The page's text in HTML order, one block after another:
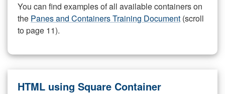
You can find examples of all available containers on
the Panes and Containers Training Document (scroll
to page 11).
HTML using Square Container